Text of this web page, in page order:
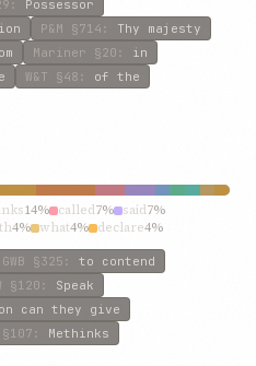
: Possessor
P&M §714 : Thy majesty
Mariner §20 : in
W&T §48 : of the
14% called7% said7%
4% what4% declare4%
GWB §325 : to contend
§120 : Speak
can they give
§107 : Methinks